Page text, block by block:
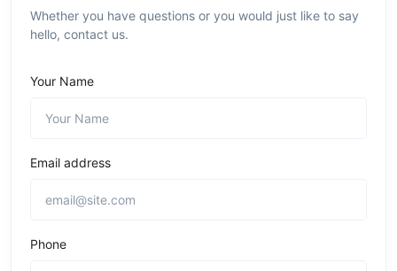
Whether you have questions or you would just like to say
hello, contact us.
Your Name
Email address
Phone